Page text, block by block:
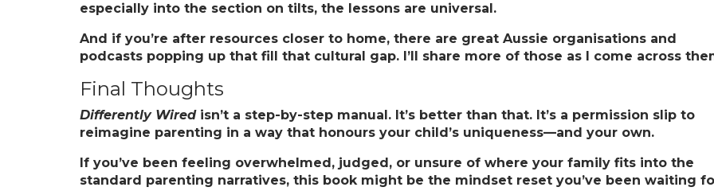
especially into the section on tilts, the lessons are universal.
And if you’re after resources closer to home, there are great Aussie organisations and
podcasts popping up that fill that cultural gap. I’ll share more of those as I come across
Final Thoughts
Differently Wired isn’t a step-by-step manual. It’s better than that. It’s a permission slip to
reimagine parenting in a way that honours your child’s uniqueness—and your own.
If you’ve been feeling overwhelmed, judged, or unsure of where your family fits into the
standard parenting narratives, this book might be the mindset reset you’ve been waiting